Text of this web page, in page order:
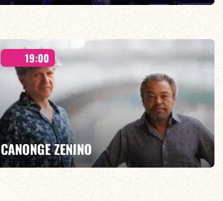
CALOÉ/TBA
FIND OUT MORE BOOK
19:00
CANONGE ZENINO